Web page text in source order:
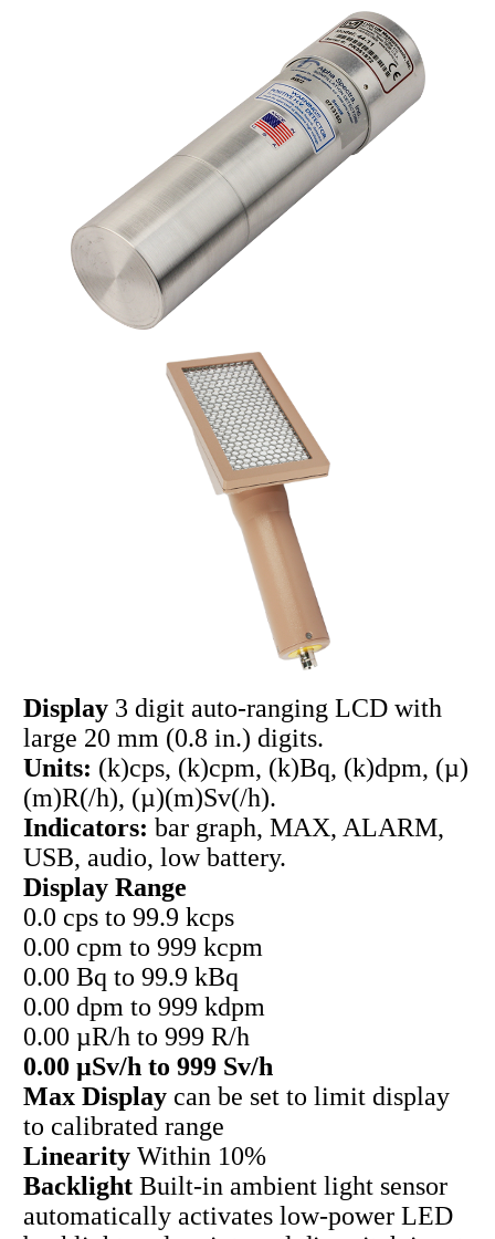
Display 3 digit auto-ranging LCD with
large 20 mm (0.8 in.) digits.
Units: (k)cps, (k)cpm, (k)Bq, (k)dpm, (µ)
(m)R(/h), (µ)(m)Sv(/h).
Indicators: bar graph, MAX, ALARM,
USB, audio, low battery.
Display Range
0.0 cps to 99.9 kcps
0.00 cpm to 999 kcpm
0.00 Bq to 99.9 kBq
0.00 dpm to 999 kdpm
0.00 µR/h to 999 R/h
0.00 µSv/h to 999 Sv/h
Max Displaycan be set to limit display
to calibrated range
LinearityWithin 10%
BacklightBuilt-in ambient light sensor
automatically activates low-power LED